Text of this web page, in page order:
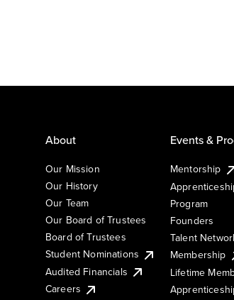
About
Our Mission
Our History
Our Team
Our Board of Trustees
Board of Trustees
Student Nominations
Audited Financials
Careers
Events &
Mentorship
Program
Founders
Talent
Membership
Lifetime